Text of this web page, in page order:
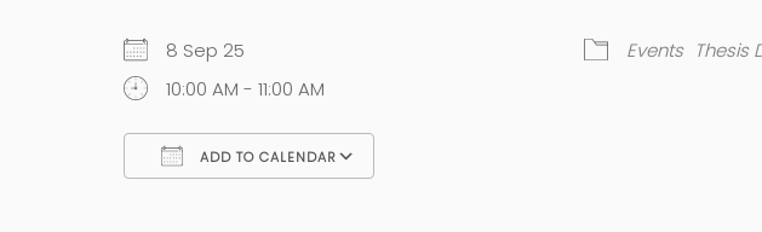
8 Sep 25
10:00 AM - 11:00 AM
ADD TO CALENDAR
Events Thesis